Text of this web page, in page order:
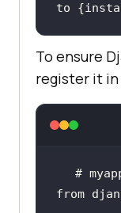
to
To ensure
register it in
#
from